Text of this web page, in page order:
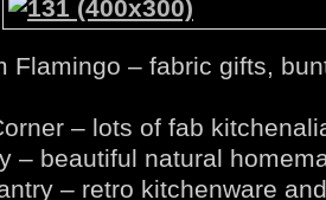
Flamingo – fabric gifts,
– lots of fab
– beautiful natural
– retro kitchenware